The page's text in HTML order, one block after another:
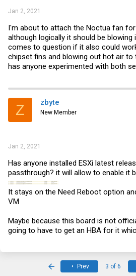
Jan 2, 2021
I'm about to attach the Noctua fan
although logically it should be blowing
comes to question if it also could
chipset fins and blowing out hot air
has anyone experimented with both
Z zbyte
New Member
Jan 2, 2021
Has anyone installed ESXi latest
passthrough? it will allow to enable it
It stays on the Need Reboot option
VM
Maybe because this board is not
going to have to get an HBA for it
Prev 3 of 6